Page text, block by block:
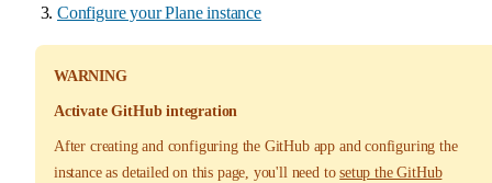
Configure your Plane instance
WARNING
Activate GitHub integration
After creating and configuring the GitHub app and configuring the
instance as detailed on this page, you'll need tosetup the GitHub